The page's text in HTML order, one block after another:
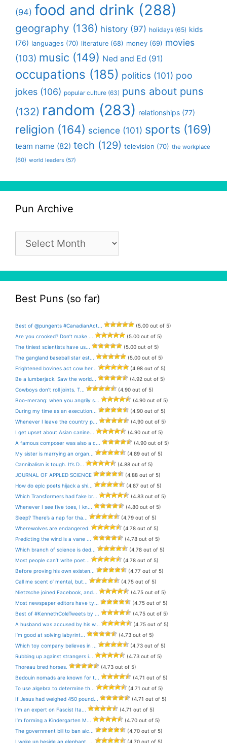
(94) food and drink (288)
geography (136) history (97) holidays (65) kids
(76) languages (70) literature (68) money (69) movies
(103) music (149) Ned and Ed (91)
occupations (185) politics (101) poo
jokes (106) popular culture (63) puns about puns
(132) random (283) relationships (77)
religion (164) science (101) sports (169)
team name (82) tech (129) television (70) the workplace
(60) world leaders (57)
Pun Archive
Archive
Best Puns (so far)
Best of @pungents #CanadianAct...
(5.00 out of 5)
Are you crooked? Don’t make ...
(5.00 out of 5)
The tiniest scientists have us...
(5.00 out of 5)
The gangland baseball star est...
(5.00 out of 5)
Frightened bovines act cow her...
(4.98 out of 5)
Be a lumberjack. Saw the world...
(4.92 out of 5)
Cowboys don’t roll joints. T...
(4.90 out of 5)
Boo-merang: when you angrily s...
(4.90 out of 5)
During my time as an execution...
(4.90 out of 5)
Whenever I leave the country p...
(4.90 out of 5)
I get upset about Asian canine...
(4.90 out of 5)
A famous composer was also a c...
(4.90 out of 5)
My sister is marrying an organ...
(4.89 out of 5)
Cannibalism is tough. It’s D...
(4.88 out of 5)
JOURNAL OF APPLED SCIENCE
(4.88 out of 5)
How do epic poets hijack a shi...
(4.87 out of 5)
Which Transformers had fake br...
(4.83 out of 5)
Whenever I see five toes, I kn...
(4.80 out of 5)
Sleep? There’s a nap for tha...
(4.79 out of 5)
Wherewolves are endangered.
(4.78 out of 5)
Predicting the wind is a vane ...
(4.78 out of 5)
Which branch of science is ded...
(4.78 out of 5)
Most people can’t write poet...
(4.78 out of 5)
Before proving his own existen...
(4.77 out of 5)
Call me scent o’ mental, but...
(4.75 out of 5)
Nietzsche joined Facebook, and...
(4.75 out of 5)
Most newspaper editors have ty...
(4.75 out of 5)
Best of #KennethColeTweets by ...
(4.75 out of 5)
A husband was accused by his w...
(4.75 out of 5)
I’m good at solving labyrint...
(4.73 out of 5)
Which toy company believes in ...
(4.73 out of 5)
Rubbing up against strangers i...
(4.73 out of 5)
Thoreau bred horses.
(4.73 out of 5)
Bedouin nomads are known for t...
(4.71 out of 5)
To use algebra to determine th...
(4.71 out of 5)
If Jesus had weighed 450 pound...
(4.71 out of 5)
I’m an expert on Fascist Ita...
(4.71 out of 5)
I’m forming a Kindergarten M...
(4.70 out of 5)
The government bill to ban alc...
(4.70 out of 5)
I woke up beside an elephant. ...
(4.70 out of 5)